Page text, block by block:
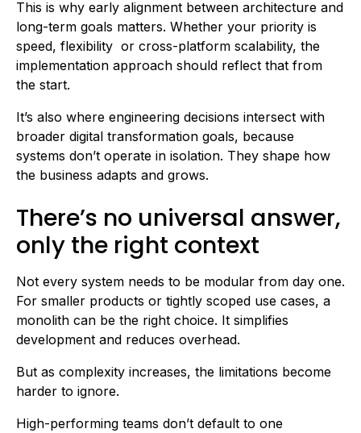
This is why early alignment between architecture and
long-term goals matters. Whether your priority is
speed, flexibility or cross-platform scalability, the
implementation approach should reflect that from
the start.
It’s also where engineering decisions intersect with
broader digital transformation goals, because
systems don’t operate in isolation. They shape how
the business adapts and grows.
There’s no universal answer,
only the right context
Not every system needs to be modular from day one.
For smaller products or tightly scoped use cases, a
monolith can be the right choice. It simplifies
development and reduces overhead.
But as complexity increases, the limitations become
harder to ignore.
High-performing teams don’t default to one